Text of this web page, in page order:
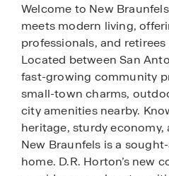
Welcome to New
meets modern living,
professionals, and
Located between San
fast-growing community
small-town charms,
city amenities nearby.
heritage, sturdy
New Braunfels is a
home. D.R. Horton’s new